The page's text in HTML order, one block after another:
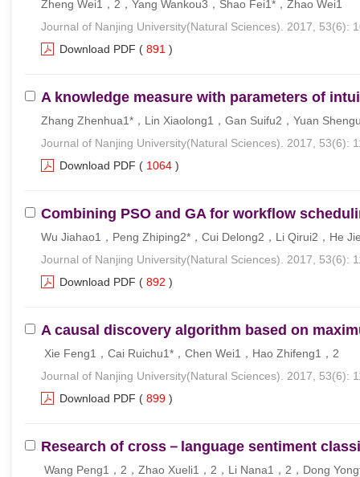
Zheng Wei1，2，Yang Wankou3，Shao Fei1*，Zhao Wei1
Journal of Nanjing University(Natural Sciences). 2017, 53(6):
Download PDF ( 891 )
A knowledge measure with parameters of
Zhang Zhenhua1*，Lin Xiaolong1，Gan Suifu2，Yuan
Journal of Nanjing University(Natural Sciences). 2017, 53(6):
Download PDF ( 1064 )
Combining PSO and GA for workflow
Wu Jiahao1，Peng Zhiping2*，Cui Delong2，Li Qirui2，He
Journal of Nanjing University(Natural Sciences). 2017, 53(6):
Download PDF ( 892 )
A causal discovery algorithm based on
Xie Feng1，Cai Ruichu1*，Chen Wei1，Hao Zhifeng1，2
Journal of Nanjing University(Natural Sciences). 2017, 53(6):
Download PDF ( 899 )
Research of cross－language sentiment
Wang Peng1，2，Zhao Xueli1，2，Li Nana1，2，Dong